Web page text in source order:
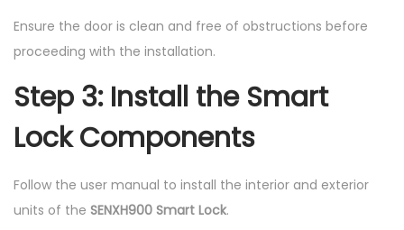
Ensure the door is clean and free of obstructions before
proceeding with the installation.
Step 3: Install the Smart
Lock Components
Follow the user manual to install the interior and exterior
units of the SENXH900 Smart Lock.